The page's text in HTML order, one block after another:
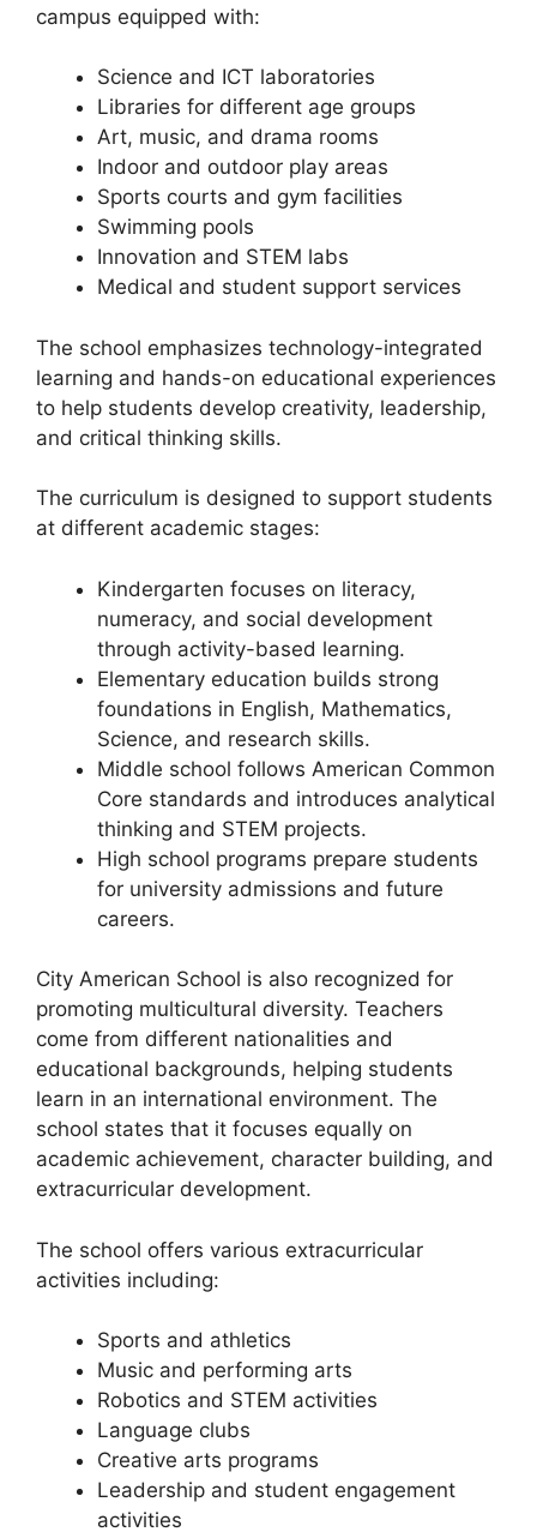
campus equipped with:
Science and ICT laboratories
Libraries for different age groups
Art, music, and drama rooms
Indoor and outdoor play areas
Sports courts and gym facilities
Swimming pools
Innovation and STEM labs
Medical and student support services
The school emphasizes technology-integrated
learning and hands-on educational experiences
to help students develop creativity, leadership,
and critical thinking skills.
The curriculum is designed to support students
at different academic stages:
Kindergarten focuses on literacy,
numeracy, and social development
through activity-based learning.
Elementary education builds strong
foundations in English, Mathematics,
Science, and research skills.
Middle school follows American Common
Core standards and introduces analytical
thinking and STEM projects.
High school programs prepare students
for university admissions and future
careers.
City American School is also recognized for
promoting multicultural diversity. Teachers
come from different nationalities and
educational backgrounds, helping students
learn in an international environment. The
school states that it focuses equally on
academic achievement, character building, and
extracurricular development.
The school offers various extracurricular
activities including:
Sports and athletics
Music and performing arts
Robotics and STEM activities
Language clubs
Creative arts programs
Leadership and student engagement
activities